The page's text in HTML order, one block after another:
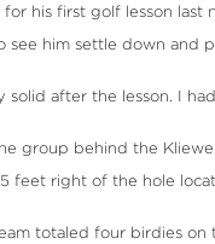
for his first golf lesson
see him settle down and
solid after the lesson. I
group behind the
feet right of the hole
totaled four birdies